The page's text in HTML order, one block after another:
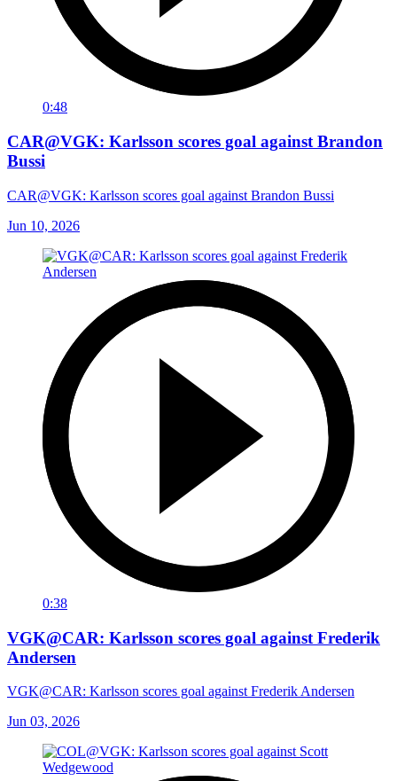
0:48
CAR@VGK: Karlsson scores goal against Brandon
Bussi
CAR@VGK: Karlsson scores goal against Brandon Bussi
Jun 10, 2026
0:38
VGK@CAR: Karlsson scores goal against Frederik
Andersen
VGK@CAR: Karlsson scores goal against Frederik Andersen
Jun 03, 2026